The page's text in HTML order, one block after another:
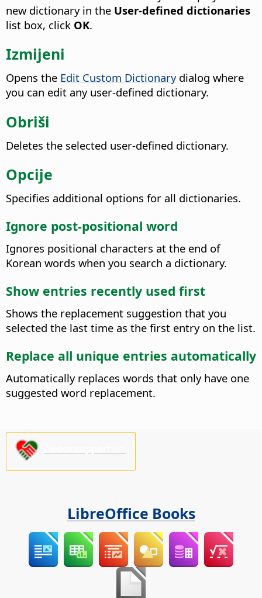
new dictionary in the User-defined dictionaries
list box, click OK.
Izmijeni
Opens the Edit Custom Dictionarydialog where
you can edit any user-defined dictionary.
Obriši
Deletes the selected user-defined dictionary.
Opcije
Specifies additional options for all dictionaries.
Ignore post-positional word
Ignores positional characters at the end of
Korean words when you search a dictionary.
Show entries recently used first
Shows the replacement suggestion that you
selected the last time as the first entry on the list.
Replace all unique entries automatically
Automatically replaces words that only have one
suggested word replacement.
LibreOffice Books